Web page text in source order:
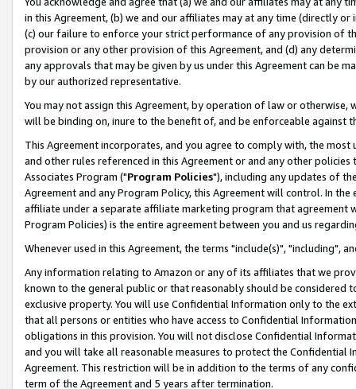
in this Agreement, (b) we and our affiliates may at any time (directly
(c) our failure to enforce your strict performance of any provision of
provision or any other provision of this Agreement, and (d) any
any approvals that may be given by us under this Agreement can be
by our authorized representative.
You may not assign this Agreement, by operation of law or
will be binding on, inure to the benefit of, and be enforceable against
This Agreement incorporates, and you agree to comply with, the
and other rules referenced in this Agreement or and any other
Associates Program ("Program Policies"), including any updates of
Agreement and any Program Policy, this Agreement will control. In
affiliate under a separate affiliate marketing program that agreement
Program Policies) is the entire agreement between you and us
Whenever used in this Agreement, the terms "include(s)", "including",
Any information relating to Amazon or any of its affiliates that we
known to the general public or that reasonably should be considered
exclusive property. You will use Confidential Information only to the
that all persons or entities who have access to Confidential
obligations in this provision. You will not disclose Confidential
and you will take all reasonable measures to protect the Confidential
Agreement. This restriction will be in addition to the terms of any
term of the Agreement and 5 years after termination.